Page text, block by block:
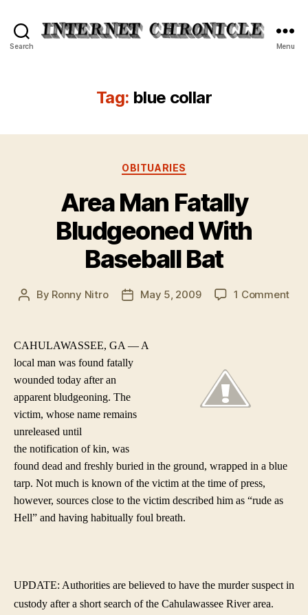
Search Menu
Tag: blue collar
Categories
OBITUARIES
Area Man Fatally
Bludgeoned With
Baseball Bat
Post
By Ronny Nitro
PostMay 5, 2009 1 Commenton
CAHULAWASSEE, GA — A
local man was found fatally
wounded today after an
apparent bludgeoning. The
victim, whose name remains
unreleased until
the notification of kin, was
found dead and freshly buried in the ground, wrapped in a blue
tarp. Not much is known of the victim at the time of press,
however, sources close to the victim described him as “rude as
Hell” and having habitually foul breath.
UPDATE: Authorities are believed to have the murder suspect in
custody after a short search of the Cahulawassee River area.